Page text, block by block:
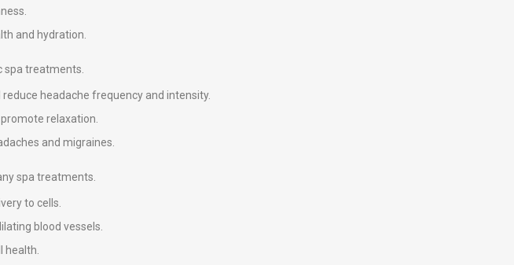
and hydration.
spa treatments.
headache frequency and intensity.
relaxation.
and migraines.
spa treatments.
to cells.
blood vessels.
health.